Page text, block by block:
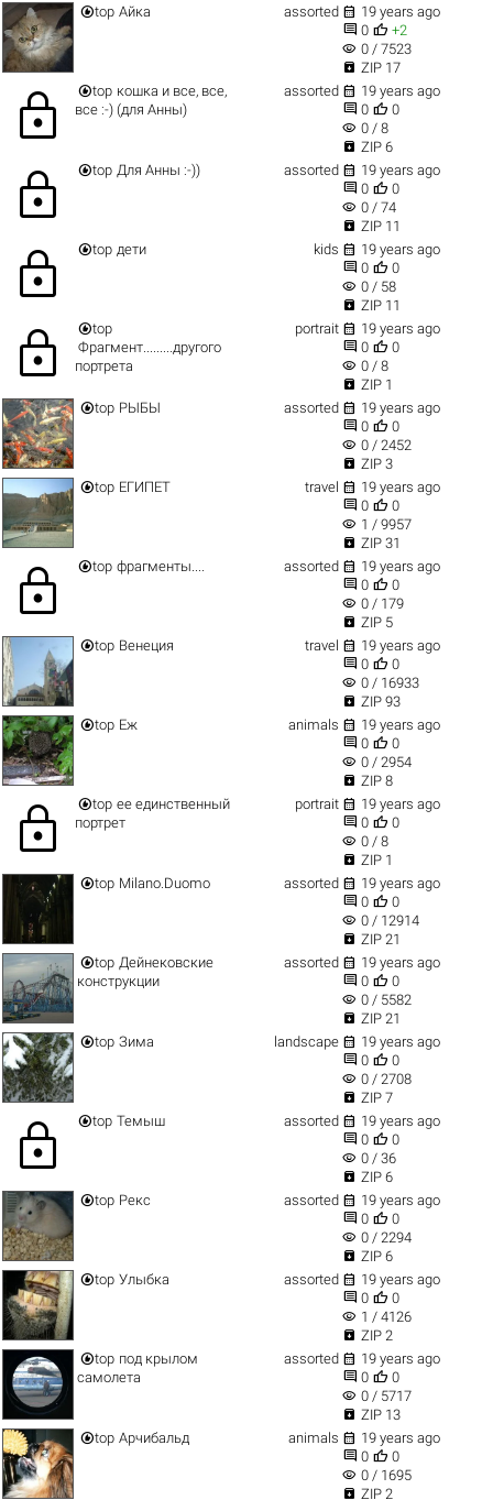
top Айка assorted  19 years ago
 0  +2
visibility 0 / 7523
 ZIP 17
lock top кошка и все, все,
все :-) (для Анны)
assorted  19 years ago
 0  0
visibility 0 / 8
 ZIP 6
lock top Для Анны :-)) assorted  19 years ago
 0  0
visibility 0 / 74
 ZIP 11
lock top дети kids  19 years ago
 0  0
visibility 0 / 58
 ZIP 11
lock top
Фрагмент.........другого
портрета
portrait  19 years ago
 0  0
visibility 0 / 8
 ZIP 1
top РЫБЫ assorted  19 years ago
 0  0
visibility 0 / 2452
 ZIP 3
top ЕГИПЕТ travel  19 years ago
 0  0
visibility 1 / 9957
 ZIP 31
lock top фрагменты.... assorted  19 years ago
 0  0
visibility 0 / 179
 ZIP 5
top Венеция travel  19 years ago
 0  0
visibility 0 / 16933
 ZIP 93
top Еж animals  19 years ago
 0  0
visibility 0 / 2954
 ZIP 8
lock top ее единственный
портрет
portrait  19 years ago
 0  0
visibility 0 / 8
 ZIP 1
top Milano.Duomo assorted  19 years ago
 0  0
visibility 0 / 12914
 ZIP 21
top Дейнековские
конструкции
assorted  19 years ago
 0  0
visibility 0 / 5582
 ZIP 21
top Зима landscape  19 years ago
 0  0
visibility 0 / 2708
 ZIP 7
lock top Темыш assorted  19 years ago
 0  0
visibility 0 / 36
 ZIP 6
top Рекс assorted  19 years ago
 0  0
visibility 0 / 2294
 ZIP 6
top Улыбка assorted  19 years ago
 0  0
visibility 1 / 4126
 ZIP 2
top под крылом
самолета
assorted  19 years ago
 0  0
visibility 0 / 5717
 ZIP 13
top Арчибальд animals  19 years ago
 0  0
visibility 0 / 1695
 ZIP 2